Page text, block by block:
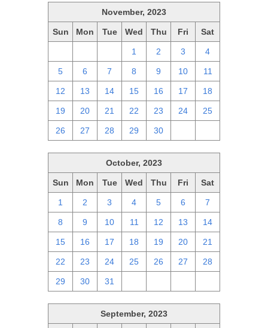
November, 2023
Sun Mon Tue Wed Thu Fri Sat
1 2 3 4
5 6 7 8 9 10 11
12 13 14 15 16 17 18
19 20 21 22 23 24 25
26 27 28 29 30
October, 2023
Sun Mon Tue Wed Thu Fri Sat
1 2 3 4 5 6 7
8 9 10 11 12 13 14
15 16 17 18 19 20 21
22 23 24 25 26 27 28
29 30 31
September, 2023